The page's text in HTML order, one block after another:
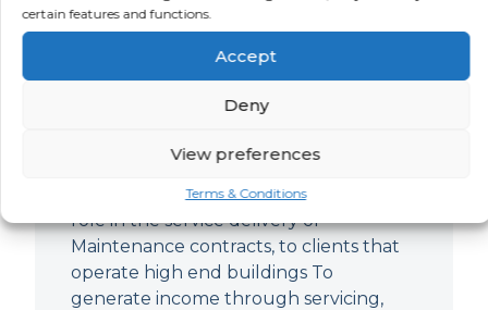
certain features and functions.
Accept
Deny
View preferences
Terms & Conditions
Improver
Air Conditioning Engineer Based out of
Ringwood Up to £47,500 To play a lead
role in the service delivery of
Maintenance contracts, to clients that
operate high end buildings To
generate income through servicing,